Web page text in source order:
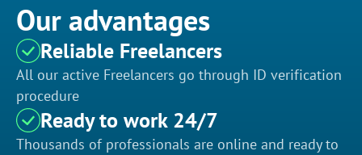
Our advantages
Reliable Freelancers
All our active Freelancers go through ID verification
procedure
Ready to work 24/7
Thousands of professionals are online and ready to